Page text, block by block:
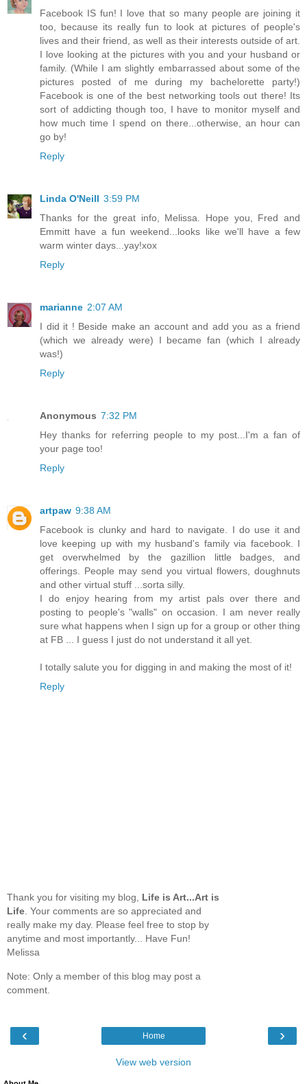
Facebook IS fun! I love that so many people are joining it
too, because its really fun to look at pictures of people's
lives and their friend, as well as their interests outside of art.
I love looking at the pictures with you and your husband or
family. (While I am slightly embarrassed about some of the
pictures posted of me during my bachelorette party!)
Facebook is one of the best networking tools out there! Its
sort of addicting though too, I have to monitor myself and
how much time I spend on there...otherwise, an hour can
go by!
Reply
Linda O'Neill 3:59 PM
Thanks for the great info, Melissa. Hope you, Fred and
Emmitt have a fun weekend...looks like we'll have a few
warm winter days...yay!xox
Reply
marianne 2:07 AM
I did it ! Beside make an account and add you as a friend
(which we already were) I became fan (which I already
was!)
Reply
Anonymous 7:32 PM
Hey thanks for referring people to my post...I'm a fan of
your page too!
Reply
artpaw 9:38 AM
Facebook is clunky and hard to navigate. I do use it and
love keeping up with my husband's family via facebook. I
get overwhelmed by the gazillion little badges, and
offerings. People may send you virtual flowers, doughnuts
and other virtual stuff ...sorta silly.
I do enjoy hearing from my artist pals over there and
posting to people's "walls" on occasion. I am never really
sure what happens when I sign up for a group or other thing
at FB ... I guess I just do not understand it all yet.
I totally salute you for digging in and making the most of it!
Reply
Thank you for visiting my blog, Life is Art...Art is
Life. Your comments are so appreciated and
really make my day. Please feel free to stop by
anytime and most importantly... Have Fun!
Melissa
Note: Only a member of this blog may post a
comment.
‹ ›
Home
View web version